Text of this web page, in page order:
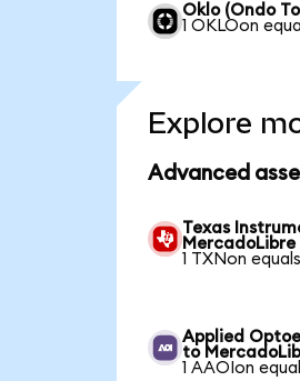
Oklo (Ondo
1 OKLOon
Explore
Advanced
Texas
1 TXNon
Applied
to
1 AAOIon